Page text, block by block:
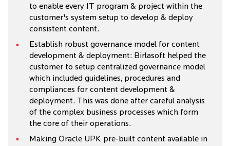
to enable every IT program & project within the
customer's system setup to develop & deploy
consistent content.
Establish robust governance model for content
development & deployment: Birlasoft helped the
customer to setup centralized governance model
which included guidelines, procedures and
compliances for content development &
deployment. This was done after careful analysis
of the complex business processes which form
the core of their operations.
Making Oracle UPK pre-built content available in